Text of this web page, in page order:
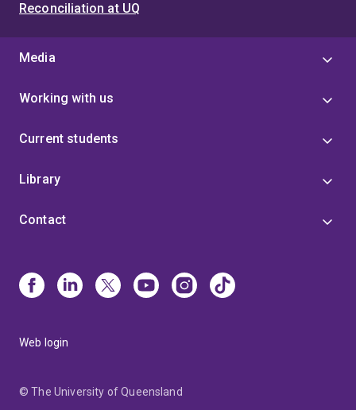
Reconciliation at UQ
Media
Working with us
Current students
Library
Contact
Web login
© The University of Queensland